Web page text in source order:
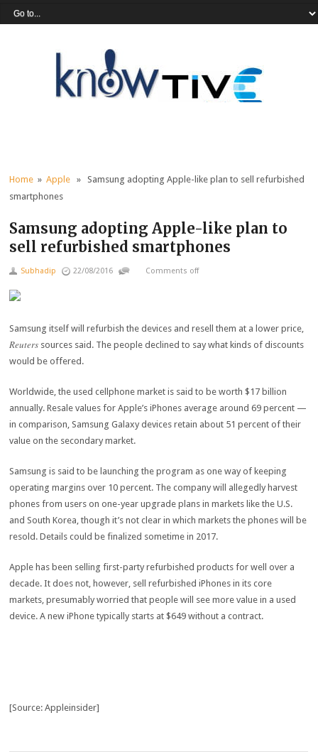
Home »Apple » Samsung adopting Apple-like plan to sell refurbished
smartphones
Samsung adopting Apple-like plan to
sell refurbished smartphones
Subhadip 22/08/2016 Comments off
Samsung itself will refurbish the devices and resell them at a lower price,
Reuters sources said. The people declined to say what kinds of discounts
would be offered.
Worldwide, the used cellphone market is said to be worth $17 billion
annually. Resale values for Apple’s iPhones average around 69 percent —
in comparison, Samsung Galaxy devices retain about 51 percent of their
value on the secondary market.
Samsung is said to be launching the program as one way of keeping
operating margins over 10 percent. The company will allegedly harvest
phones from users on one-year upgrade plans in markets like the U.S.
and South Korea, though it’s not clear in which markets the phones will be
resold. Details could be finalized sometime in 2017.
Apple has been selling first-party refurbished products for well over a
decade. It does not, however, sell refurbished iPhones in its core
markets, presumably worried that people will see more value in a used
device. A new iPhone typically starts at $649 without a contract.
[Source: Appleinsider]